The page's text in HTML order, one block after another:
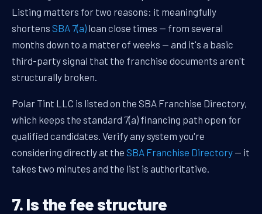
Listing matters for two reasons: it meaningfully
shortens SBA 7(a) loan close times — from several
months down to a matter of weeks — and it's a basic
third-party signal that the franchise documents aren't
structurally broken.
Polar Tint LLC is listed on the SBA Franchise Directory,
which keeps the standard 7(a) financing path open for
qualified candidates. Verify any system you're
considering directly at the SBA Franchise Directory — it
takes two minutes and the list is authoritative.
7. Is the fee structure